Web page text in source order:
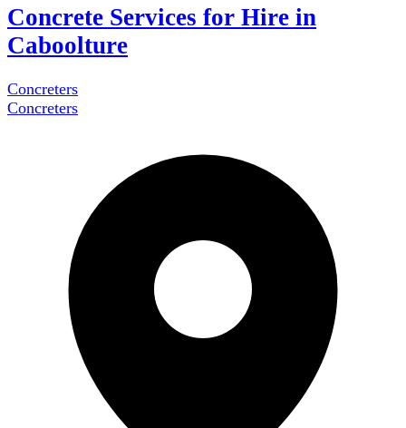
Concrete Services for Hire in
Caboolture
Concreters
Concreters